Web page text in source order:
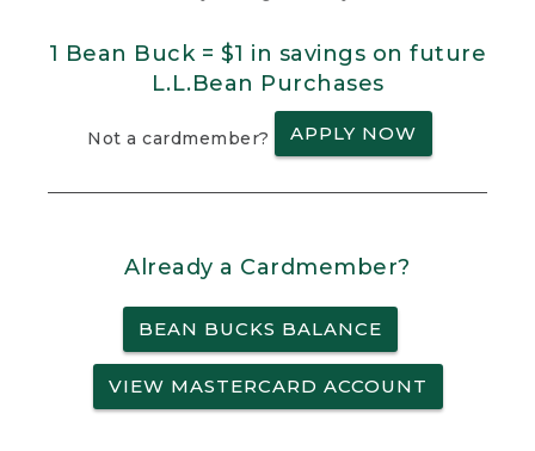
1 Bean Buck = $1 in savings on future
L.L.Bean Purchases
Not a cardmember? APPLY NOW
Already a Cardmember?
BEAN BUCKS BALANCE
VIEW MASTERCARD ACCOUNT